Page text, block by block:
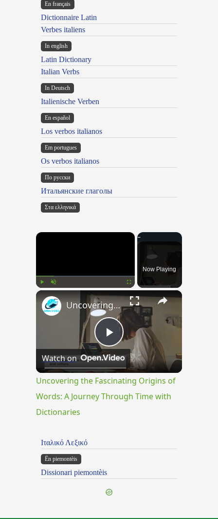
En français
Dictionnaire Latin
Verbes italiens
In english
Latin Dictionary
Italian Verbs
In Deutsch
Italienische Verben
En español
Los verbos italianos
Em portugues
Os verbos italianos
По русски
Итальянские глаголы
Στα ελληνικά
×
Now Playing
×
Play
Video
Uncovering the Fascinating Origins of Words: A Journey Through Time with Dictionaries
Watch on
Uncovering the Fascinating Origins of
Words: A Journey Through Time with
Dictionaries
Ιταλικό Λεξικό
Ën piemontèis
Dissionari piemontèis